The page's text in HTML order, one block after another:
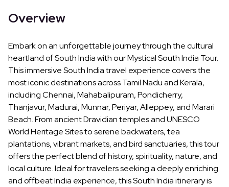
Overview
Embark on an unforgettable journey through the cultural
heartland of South India with our Mystical South India Tour.
This immersive South India travel experience covers the
most iconic destinations across Tamil Nadu and Kerala,
including Chennai, Mahabalipuram, Pondicherry,
Thanjavur, Madurai, Munnar, Periyar, Alleppey, and Marari
Beach. From ancient Dravidian temples and UNESCO
World Heritage Sites to serene backwaters, tea
plantations, vibrant markets, and bird sanctuaries, this tour
offers the perfect blend of history, spirituality, nature, and
local culture. Ideal for travelers seeking a deeply enriching
and offbeat India experience, this South India itinerary is